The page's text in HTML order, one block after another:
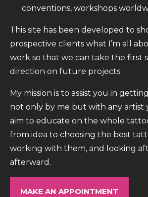
conventions, workshops
This site has been developed to
prospective clients what I’m all
work so that we can take the first
direction on future projects.
My mission is to assist you in
not only by me but with any artist
aim to educate on the whole
from idea to choosing the best
working with them, and looking
afterward.
MAKE AN APPOINTMENT